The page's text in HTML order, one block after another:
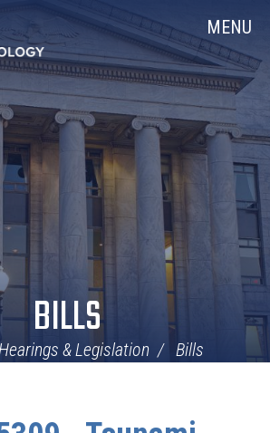
MENU
BILLS
& Legislation Bills